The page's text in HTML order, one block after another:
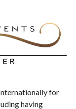
for
having